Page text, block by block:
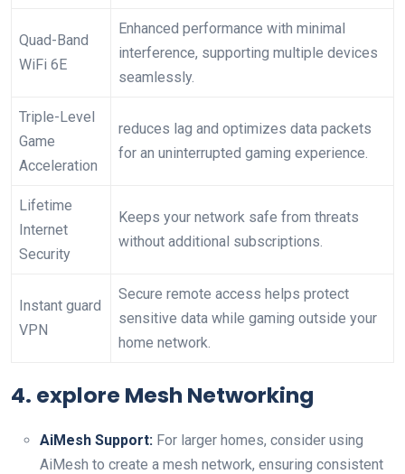
Quad-Band
WiFi 6E
Enhanced performance with minimal
interference, supporting multiple devices⁤
seamlessly.
Triple-Level
Game
Acceleration
reduces‌ lag and optimizes data packets
for an uninterrupted gaming experience.
Lifetime
Internet
Security
Keeps your⁢ network safe from threats⁣
without additional subscriptions.
Instant guard
VPN
Secure remote access helps protect
sensitive data‌ while gaming outside your
home network.
4.‌ explore Mesh ⁤Networking
AiMesh ⁣Support: For larger homes, consider ‍using
AiMesh​ to create a mesh network,⁤ ensuring consistent